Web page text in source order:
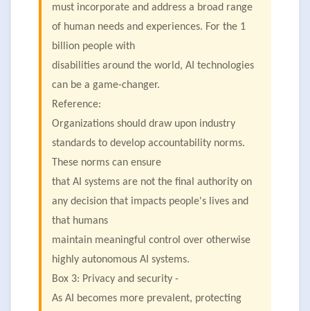
must incorporate and address a broad range
of human needs and experiences. For the 1
billion people with
disabilities around the world, AI technologies
can be a game-changer.
Reference:
Organizations should draw upon industry
standards to develop accountability norms.
These norms can ensure
that AI systems are not the final authority on
any decision that impacts people's lives and
that humans
maintain meaningful control over otherwise
highly autonomous AI systems.
Box 3: Privacy and security -
As AI becomes more prevalent, protecting